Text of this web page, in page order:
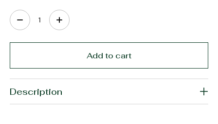
Quantity:
Add to cart
Description